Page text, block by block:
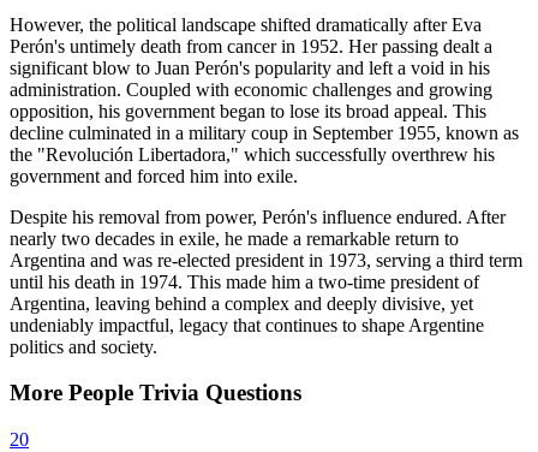
However, the political landscape shifted dramatically after Eva
Perón's untimely death from cancer in 1952. Her passing dealt a
significant blow to Juan Perón's popularity and left a void in his
administration. Coupled with economic challenges and growing
opposition, his government began to lose its broad appeal. This
decline culminated in a military coup in September 1955, known as
the "Revolución Libertadora," which successfully overthrew his
government and forced him into exile.
Despite his removal from power, Perón's influence endured. After
nearly two decades in exile, he made a remarkable return to
Argentina and was re-elected president in 1973, serving a third term
until his death in 1974. This made him a two-time president of
Argentina, leaving behind a complex and deeply divisive, yet
undeniably impactful, legacy that continues to shape Argentine
politics and society.
More People Trivia Questions
20